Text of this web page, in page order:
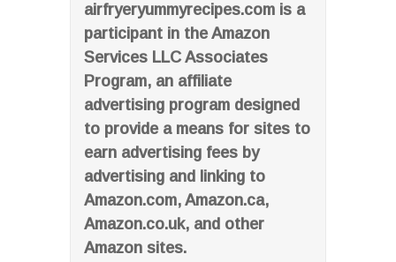
airfryeryummyrecipes.com is a
participant in the Amazon
Services LLC Associates
Program, an affiliate
advertising program designed
to provide a means for sites to
earn advertising fees by
advertising and linking to
Amazon.com, Amazon.ca,
Amazon.co.uk, and other
Amazon sites.